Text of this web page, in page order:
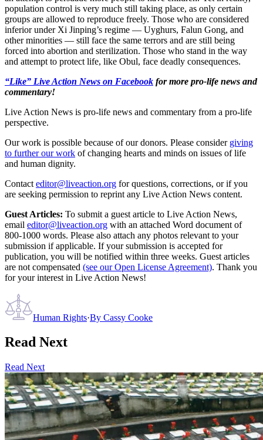
population control is very much still taking place, as only certain
groups are allowed to reproduce freely. Those who are considered
inferior under Xi Jinping’s regime — Uyghurs, Falun Gong, and
other minorities — still face the same terrors and are still being
forced into abortion and sterilization. Those who stand in the way
and attempt to protect life, like Obul, face deadly consequences.
“Like” Live Action News on Facebook for more pro-life news and
commentary!
Live Action News is pro-life news and commentary from a pro-life
perspective.
Our work is possible because of our donors. Please consider giving
to further our work of changing hearts and minds on issues of life
and human dignity.
Contact editor@liveaction.org for questions, corrections, or if you
are seeking permission to reprint any Live Action News content.
Guest Articles: To submit a guest article to Live Action News,
email editor@liveaction.org with an attached Word document of
800-1000 words. Please also attach any photos relevant to your
submission if applicable. If your submission is accepted for
publication, you will be notified within three weeks. Guest articles
are not compensated (see our Open License Agreement). Thank you
for your interest in Live Action News!
Human Rights·By Cassy Cooke
Read Next
Read Next